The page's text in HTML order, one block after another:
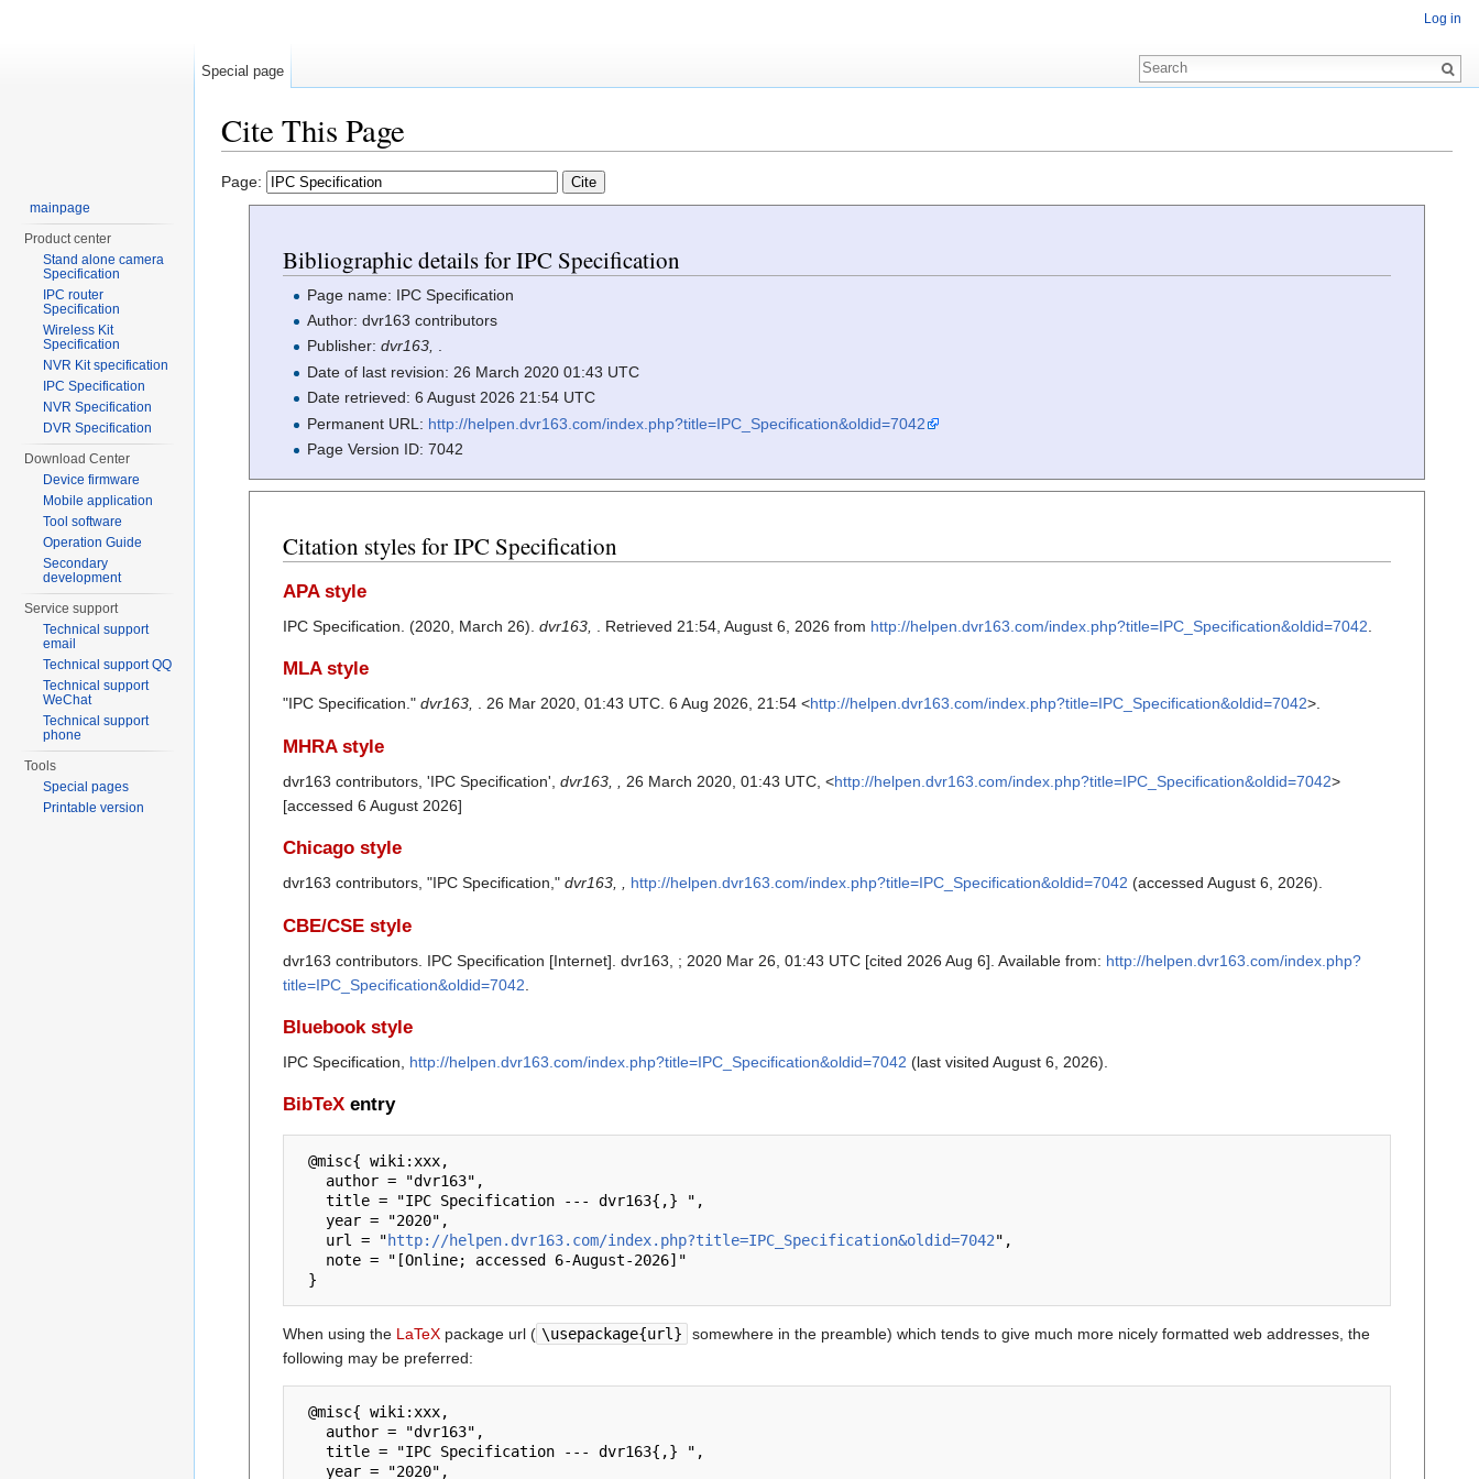
Cite This Page
Page:
Bibliographic details for IPC Specification
Page name: IPC Specification
Author: dvr163 contributors
Publisher:dvr163, .
Date of last revision: 26 March 2020 01:43 UTC
Date retrieved: 6 August 2026 21:54 UTC
Permanent URL: http://helpen.dvr163.com/index.php?title=IPC_Specification&oldid=7042
Page Version ID: 7042
Citation styles for IPC Specification
APA style
IPC Specification. (2020, March 26). dvr163, . Retrieved 21:54, August 6, 2026 from http://helpen.dvr163.com/index.php?title=IPC_Specification&oldid=7042
MLA style
"IPC Specification." dvr163, . 26 Mar 2020, 01:43 UTC. 6 Aug 2026, 21:54 <http://helpen.dvr163.com/index.php?title=IPC_Specification&oldid=7042>.
MHRA style
dvr163 contributors, 'IPC Specification', dvr163, , 26 March 2020, 01:43 UTC, <http://helpen.dvr163.com/index.php?title=IPC_Specification&oldid=7042>
[accessed 6 August 2026]
Chicago style
dvr163 contributors, "IPC Specification," dvr163, , http://helpen.dvr163.com/index.php?title=IPC_Specification&oldid=7042 (accessed August 6, 2026).
CBE/CSE style
dvr163 contributors. IPC Specification [Internet]. dvr163, ; 2020 Mar 26, 01:43 UTC [cited 2026 Aug 6]. Available from: http://helpen.dvr163.com/index.php?
title=IPC_Specification&oldid=7042
Bluebook style
IPC Specification, http://helpen.dvr163.com/index.php?title=IPC_Specification&oldid=7042 (last visited August 6, 2026).
BibTeXentry
   url = "
http://helpen.dvr163.com/index.php?title=IPC_Specification&oldid=7042",
When using the LaTeXpackage url ( \usepackage{url}
somewhere in the preamble) which tends to give much more nicely formatted web addresses, the
following may be preferred:
Log in
Special page
mainpage
Product center
Stand alone camera
Specification
IPC router
Specification
Wireless Kit
Specification
NVR Kit specification
IPC Specification
NVR Specification
DVR Specification
Download Center
Device firmware
Mobile application
Tool software
Operation Guide
Secondary
development
Service support
Technical support
email
Technical support QQ
Technical support
WeChat
Technical support
phone
Tools
Special pages
Printable version